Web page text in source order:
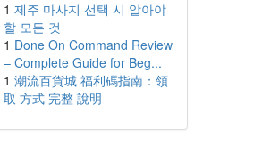
1 제주 마사지 선택 시 알아야
할 모든 것
1 Done On Command Review
– Complete Guide for Beg...
1 潮流百貨城 福利碼指南：領
取 方式 完整 說明